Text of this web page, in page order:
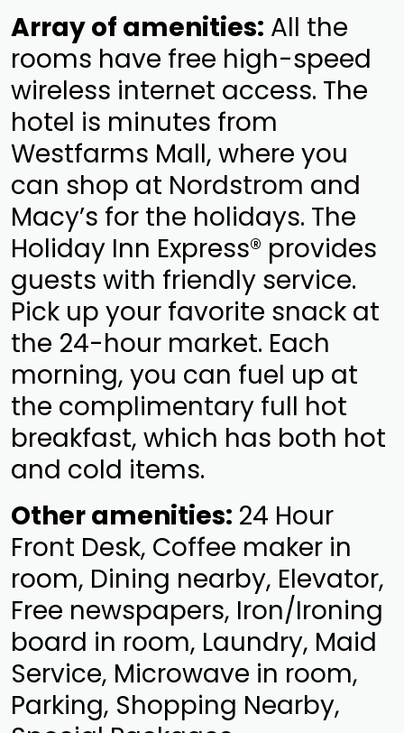
Array of amenities: All the
rooms have free high-speed
wireless internet access. The
hotel is minutes from
Westfarms Mall, where you
can shop at Nordstrom and
Macy’s for the holidays. The
Holiday Inn Express® provides
guests with friendly service.
Pick up your favorite snack at
the 24-hour market. Each
morning, you can fuel up at
the complimentary full hot
breakfast, which has both hot
and cold items.
Other amenities: 24 Hour
Front Desk, Coffee maker in
room, Dining nearby, Elevator,
Free newspapers, Iron/Ironing
board in room, Laundry, Maid
Service, Microwave in room,
Parking, Shopping Nearby,